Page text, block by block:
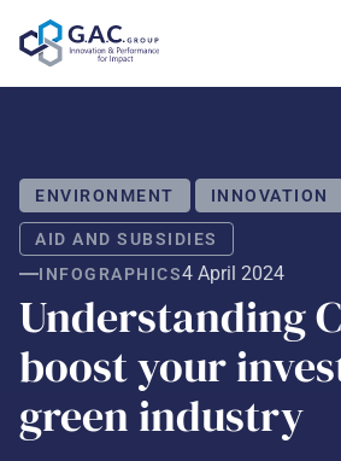
ENVIRONMENT INNOVATION
AID AND SUBSIDIES
INFOGRAPHICS4 April 2024
Understanding
boost your
green industry